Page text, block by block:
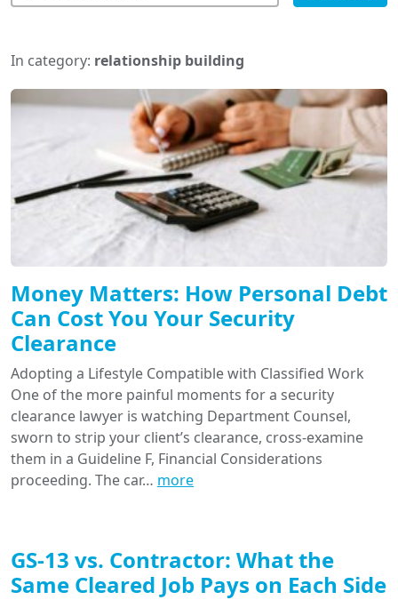
In category: relationship building
Money Matters: How Personal Debt
Can Cost You Your Security
Clearance
Adopting a Lifestyle Compatible with Classified Work
One of the more painful moments for a security
clearance lawyer is watching Department Counsel,
sworn to strip your client’s clearance, cross-examine
them in a Guideline F, Financial Considerations
proceeding. The car… more
GS-13 vs. Contractor: What the
Same Cleared Job Pays on Each Side